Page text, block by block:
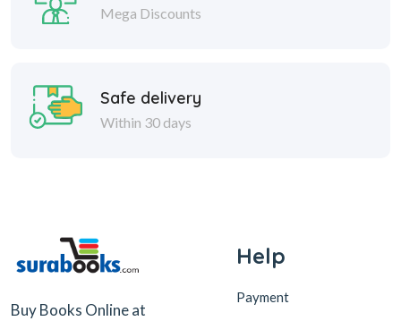
Mega Discounts
Safe delivery
Within 30 days
Buy Books Online at
Help
Payment